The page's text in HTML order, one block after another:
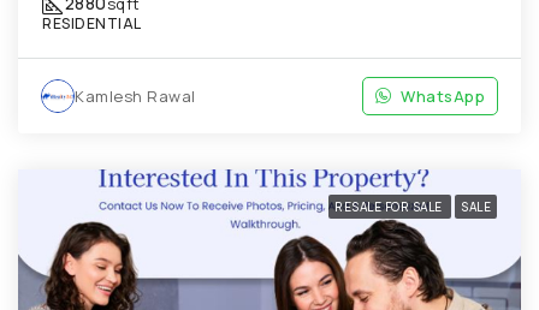
RESIDENTIAL
Kamlesh Rawal WhatsApp
RESALE FOR SALE SALE